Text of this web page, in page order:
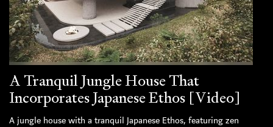
A Tranquil Jungle House That
Incorporates Japanese Ethos [Video]
A jungle house with a tranquil Japanese Ethos, featuring zen